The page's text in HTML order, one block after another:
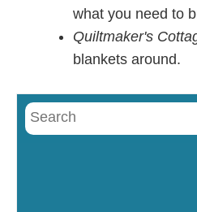
what you need to
Quiltmaker's
blankets around.